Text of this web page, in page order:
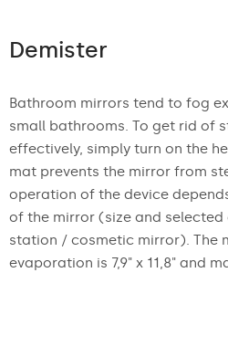
Demister
Bathroom mirrors tend to fog
small bathrooms. To get rid of
effectively, simply turn on the
mat prevents the mirror from
operation of the device
of the mirror (size and selected
station / cosmetic mirror). The
evaporation is 7,9" x 11,8" and